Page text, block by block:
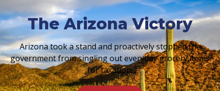
The Arizona Victory
Arizona took a stand and proactively stopped the
government from singling out everyday grocery items
for taxation.